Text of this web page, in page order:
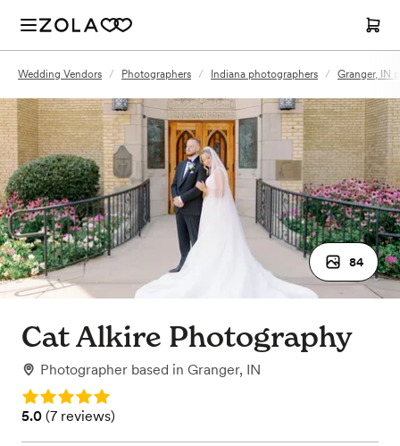
Wedding Vendors / Photographers / Indiana photographers / Granger, IN
84
Cat Alkire Photography
Photographer based in Granger, IN
Rating: 5.0
Rating: 5.0 (7 reviews)
5.0 (7 reviews)